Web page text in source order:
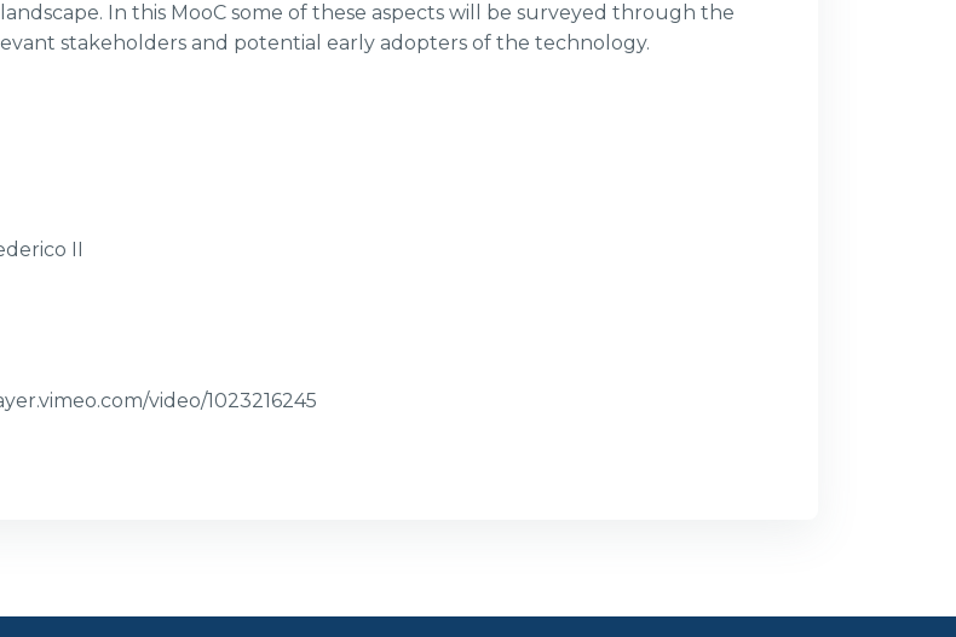
In this MooC some of these aspects will be surveyed through the
stakeholders and potential early adopters of the technology.
II
video/1023216245